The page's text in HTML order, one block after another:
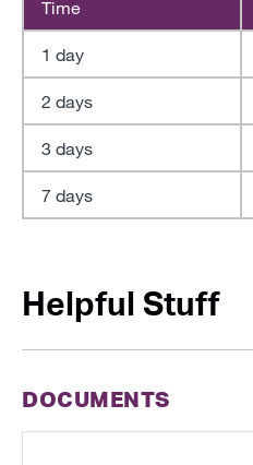
Time
1 day
2 days
3 days
7 days
Helpful Stuff
DOCUMENTS